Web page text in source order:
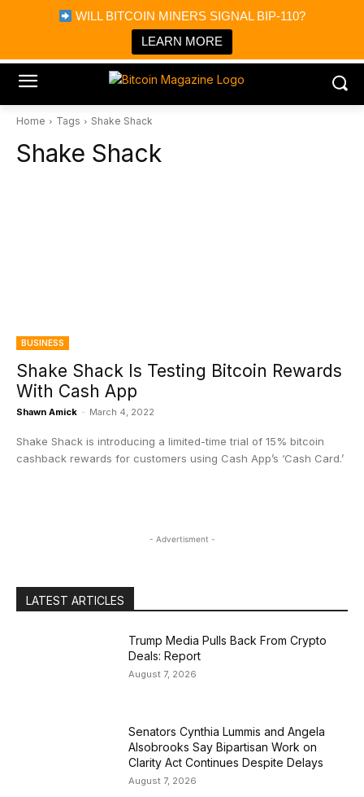
WILL BITCOIN MINERS SIGNAL BIP-110?
LEARN MORE
Bitcoin Magazine News
Bitcoin Magazine
Portfolio Tracker & Media
Home Tags Shake Shack
Shake Shack
BUSINESS
Shake Shack Is Testing Bitcoin Rewards
With Cash App
Shawn Amick - March 4, 2022
Shake Shack is introducing a limited-time trial of 15% bitcoin
cashback rewards for customers using Cash App’s ‘Cash Card.’
- Advertisment -
LATEST ARTICLES
Trump Media Pulls Back From Crypto
Deals: Report
August 7, 2026
Senators Cynthia Lummis and Angela
Alsobrooks Say Bipartisan Work on
Clarity Act Continues Despite Delays
August 7, 2026